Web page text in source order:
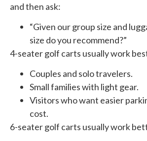
and then ask:
“Given our group size and
size do you recommend?”
4-seater golf carts usually work
Couples and solo travelers.
Small families with light gear.
Visitors who want easier
cost.
6-seater golf carts usually work